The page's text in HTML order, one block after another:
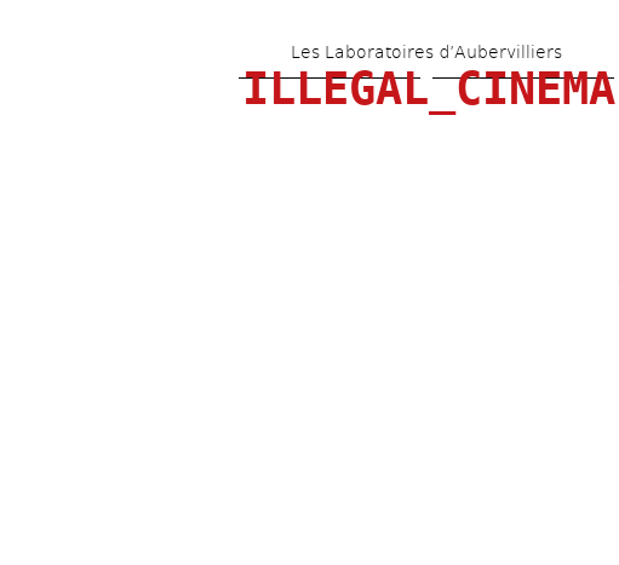
Les Laboratoires d’Aubervilliers
ILLEGAL_CINEMA